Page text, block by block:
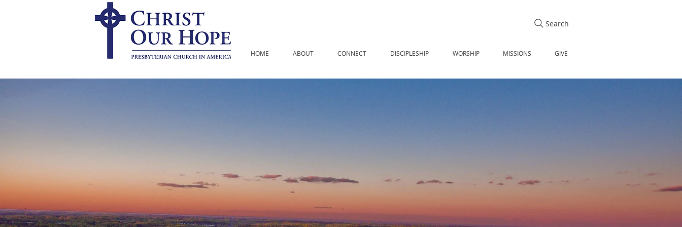
Search
HOME ABOUT CONNECT DISCIPLESHIP WORSHIP MISSIONS GIVE